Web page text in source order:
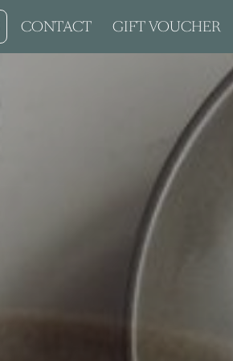
CONTACT GIFT VOUCHER